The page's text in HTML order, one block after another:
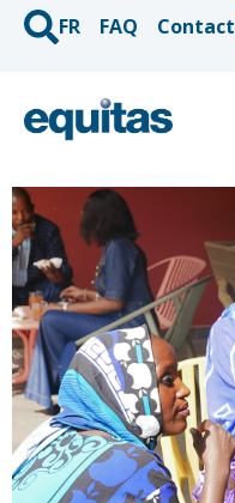
FR FAQ Contact